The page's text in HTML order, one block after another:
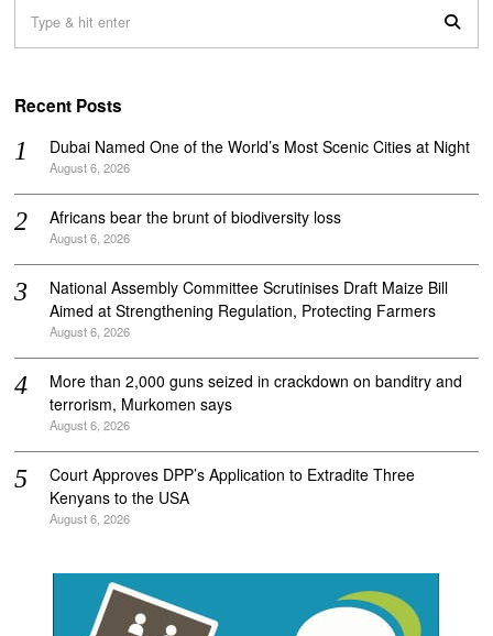
Recent Posts
Dubai Named One of the World’s Most Scenic Cities at Night
August 6, 2026
Africans bear the brunt of biodiversity loss
August 6, 2026
National Assembly Committee Scrutinises Draft Maize Bill
Aimed at Strengthening Regulation, Protecting Farmers
August 6, 2026
More than 2,000 guns seized in crackdown on banditry and
terrorism, Murkomen says
August 6, 2026
Court Approves DPP’s Application to Extradite Three
Kenyans to the USA
August 6, 2026